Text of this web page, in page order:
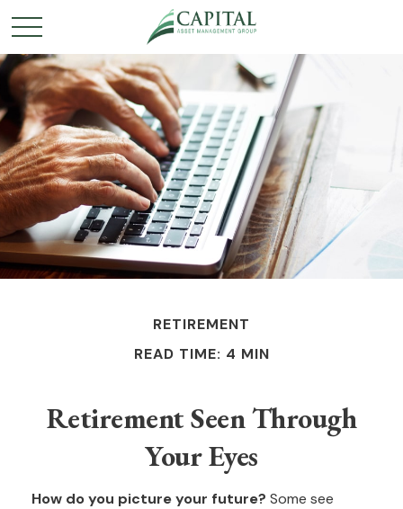
RETIREMENT
READ TIME: 4 MIN
Retirement Seen Through
Your Eyes
How do you picture your future? Some see